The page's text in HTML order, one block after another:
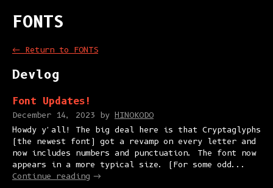
FONTS
← Return to FONTS
Devlog
Font Updates!
December 14, 2023 by HINOKODO
Howdy y'all! The big deal here is that Cryptaglyphs
(the newest font) got a revamp on every letter and
now includes numbers and punctuation. The font now
appears in a more typical size. (For some odd...
Continue reading